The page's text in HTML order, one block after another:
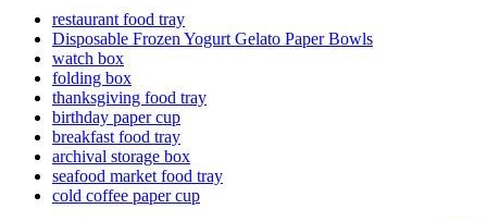
restaurant food tray
Disposable Frozen Yogurt Gelato Paper Bowls
watch box
folding box
thanksgiving food tray
birthday paper cup
breakfast food tray
archival storage box
seafood market food tray
cold coffee paper cup